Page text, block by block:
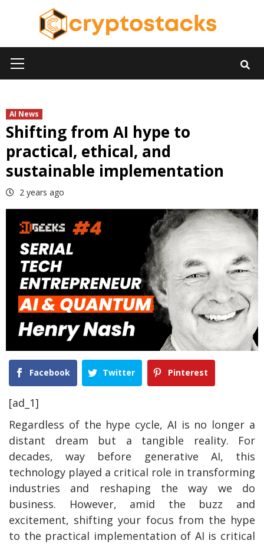
Menu
AI News
Shifting from AI hype to
practical, ethical, and
sustainable implementation
2 years ago
Facebook Twitter Pinterest
[ad_1]
Regardless of the hype cycle, AI is no longer a
distant dream but a tangible reality. For
decades, way before generative AI, this
technology played a critical role in transforming
industries and reshaping the way we do
business. However, amid the buzz and
excitement, shifting your focus from the hype
to the practical implementation of AI is critical